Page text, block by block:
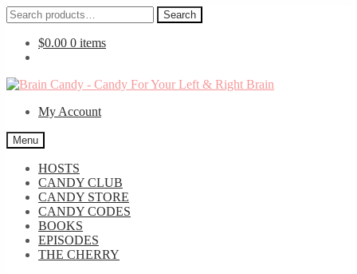
Search
for:
Search
$0.00 0 items
Skip
navigation
Skip
contentMy Account
Menu
HOSTS
CANDY CLUB
CANDY STORE
CANDY CODES
BOOKS
EPISODES
THE CHERRY